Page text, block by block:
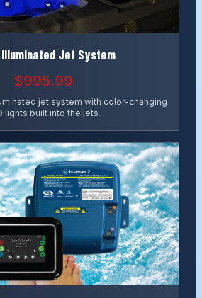
Illuminated Jet System
$995.99
jet system with color-changing
lights built into the jets.